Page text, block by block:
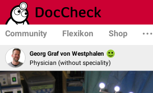
Community Flexikon Shop
Georg Graf von Westphalen
Physician (without speciality)